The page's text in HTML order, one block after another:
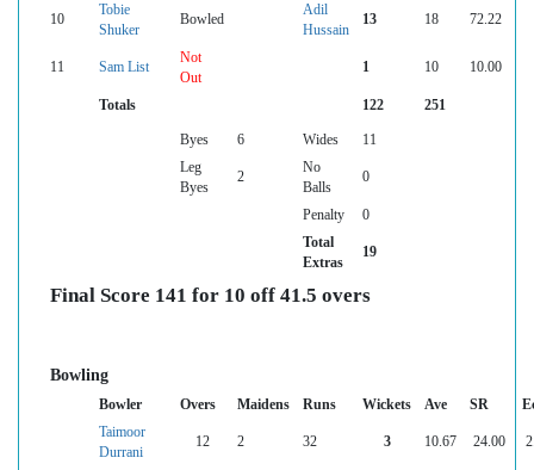
10
Tobie
Shuker
Bowled
Adil
Hussain
13 18 72.22
11 Sam List
Not
Out
1 10 10.00
Totals 122 251
Byes 6 Wides
11
Leg
Byes
2
No
Balls
0
Penalty
0
Total
Extras
19
Final Score 141 for 10 off 41.5 overs
Bowling
Bowler Overs Maidens Runs Wickets Ave SR
Taimoor
Durrani
12 2 32 3 10.67 24.00